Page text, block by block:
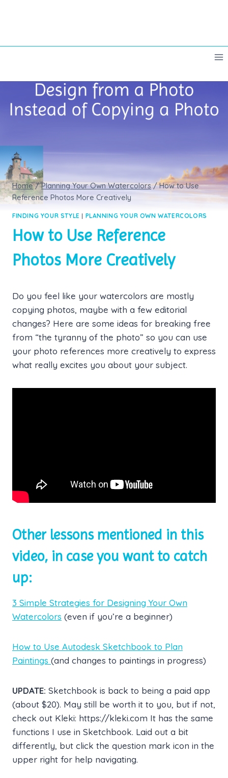
Home / Planning Your Own Watercolors / How to Use
Reference Photos More Creatively
FINDING YOUR STYLE | PLANNING YOUR OWN WATERCOLORS
How to Use Reference
Photos More Creatively
Do you feel like your watercolors are mostly
copying photos, maybe with a few editorial
changes? Here are some ideas for breaking free
from “the tyranny of the photo” so you can use
your photo references more creatively to express
what really excites you about your subject.
Other lessons mentioned in this
video, in case you want to catch
up:
3 Simple Strategies for Designing Your Own
Watercolors (even if you’re a beginner)
How to Use Autodesk Sketchbook to Plan
Paintings (and changes to paintings in progress)
UPDATE: Sketchbook is back to being a paid app
(about $20). May still be worth it to you, but if not,
check out Kleki: https://kleki.com It has the same
functions I use in Sketchbook. Laid out a bit
differently, but click the question mark icon in the
upper right for help navigating.